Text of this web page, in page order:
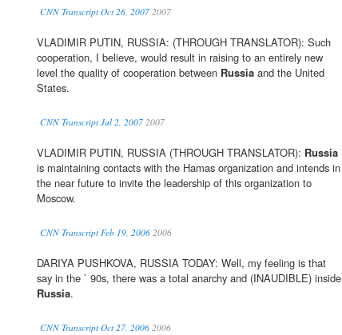
CNN Transcript Oct 26, 2007 2007
VLADIMIR PUTIN, RUSSIA: (THROUGH TRANSLATOR): Such
cooperation, I believe, would result in raising to an entirely new
level the quality of cooperation between Russia and the United
States.
CNN Transcript Jul 2, 2007 2007
VLADIMIR PUTIN, RUSSIA (THROUGH TRANSLATOR): Russia
is maintaining contacts with the Hamas organization and intends in
the near future to invite the leadership of this organization to
Moscow.
CNN Transcript Feb 19, 2006 2006
DARIYA PUSHKOVA, RUSSIA TODAY: Well, my feeling is that
say in the ` 90s, there was a total anarchy and (INAUDIBLE) inside
Russia.
CNN Transcript Oct 27, 2006 2006